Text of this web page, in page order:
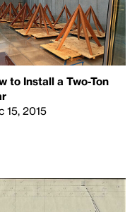
to Install a Two-Ton
15, 2015